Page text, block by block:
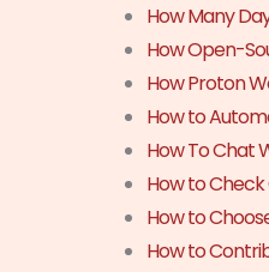
How Many
How Open-
How Proton
How to
How To Chat
How to
How to
How to